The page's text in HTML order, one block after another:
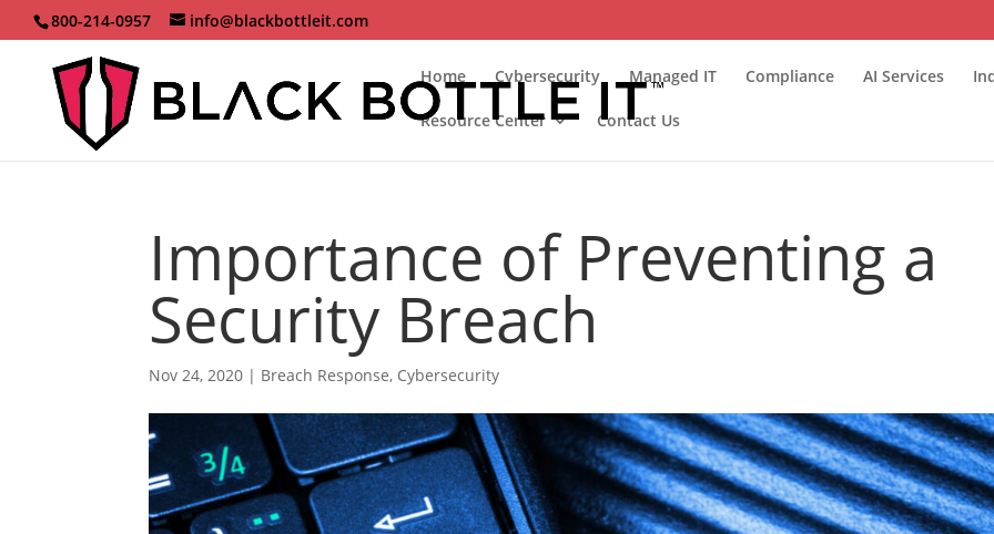
800-214-0957 info@blackbottleit.com
Home Cybersecurity Managed IT Compliance AI Services
Resource Center Contact Us
Importance of Preventing a
Security Breach
Nov 24, 2020 | Breach Response, Cybersecurity